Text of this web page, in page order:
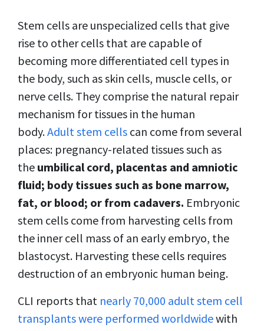
Stem cells are unspecialized cells that give
rise to other cells that are capable of
becoming more differentiated cell types in
the body, such as skin cells, muscle cells, or
nerve cells. They comprise the natural repair
mechanism for tissues in the human
body.Adult stem cells can come from several
places: pregnancy-related tissues such as
the umbilical cord, placentas and amniotic
fluid; body tissues such as bone marrow,
fat, or blood; or from cadavers. Embryonic
stem cells come from harvesting cells from
the inner cell mass of an early embryo, the
blastocyst. Harvesting these cells requires
destruction of an embryonic human being.
CLI reports that nearly 70,000 adult stem cell
transplants were performed worldwidewith